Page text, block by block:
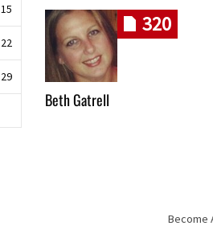
15
22
29
320
Beth Gatrell
Become